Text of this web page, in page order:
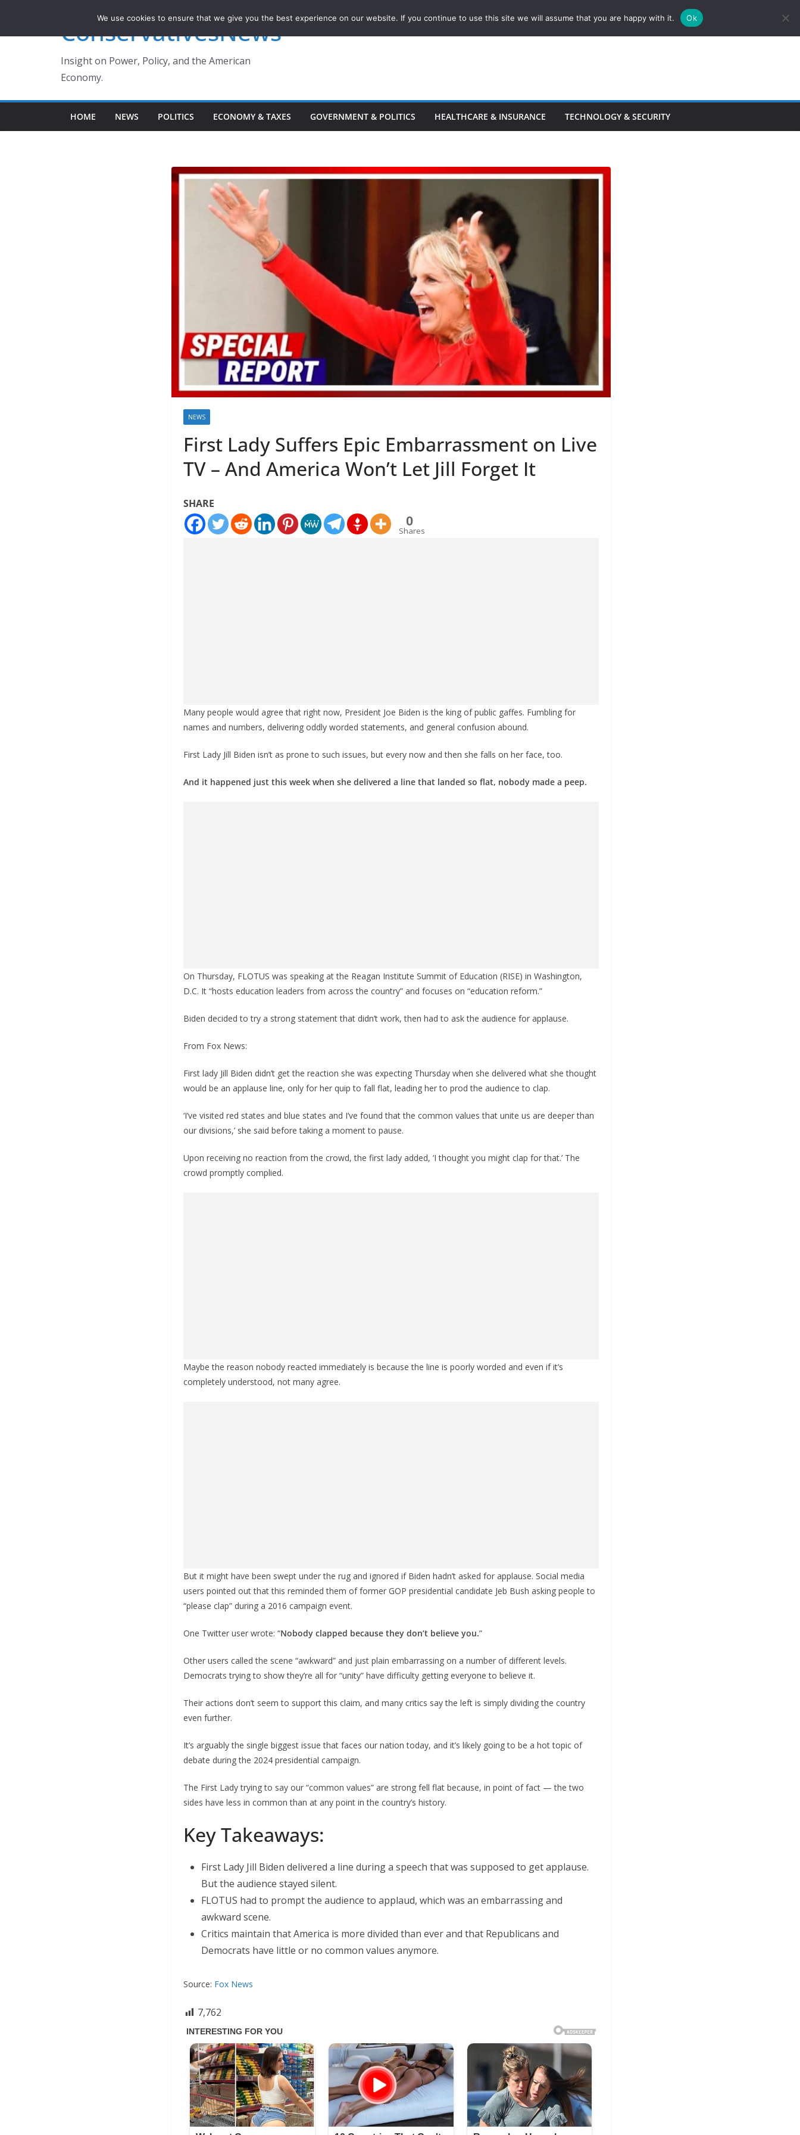
ConservativesNews
Insight on Power, Policy, and the American
Economy.
HOME NEWS POLITICS ECONOMY & TAXES GOVERNMENT & POLITICS HEALTHCARE & INSURANCE TECHNOLOGY & SECURITY
NEWS
First Lady Suffers Epic Embarrassment on Live
TV – And America Won’t Let Jill Forget It
SHARE
0
Shares
Many people would agree that right now, President Joe Biden is the king of public gaffes. Fumbling for
names and numbers, delivering oddly worded statements, and general confusion abound.
First Lady Jill Biden isn’t as prone to such issues, but every now and then she falls on her face, too.
And it happened just this week when she delivered a line that landed so flat, nobody made a peep.
On Thursday, FLOTUS was speaking at the Reagan Institute Summit of Education (RISE) in Washington,
D.C. It “hosts education leaders from across the country” and focuses on “education reform.”
Biden decided to try a strong statement that didn’t work, then had to ask the audience for applause.
From Fox News:
First lady Jill Biden didn’t get the reaction she was expecting Thursday when she delivered what she thought
would be an applause line, only for her quip to fall flat, leading her to prod the audience to clap.
‘I’ve visited red states and blue states and I’ve found that the common values that unite us are deeper than
our divisions,’ she said before taking a moment to pause.
Upon receiving no reaction from the crowd, the first lady added, ‘I thought you might clap for that.’ The
crowd promptly complied.
Maybe the reason nobody reacted immediately is because the line is poorly worded and even if it’s
completely understood, not many agree.
But it might have been swept under the rug and ignored if Biden hadn’t asked for applause. Social media
users pointed out that this reminded them of former GOP presidential candidate Jeb Bush asking people to
“please clap” during a 2016 campaign event.
One Twitter user wrote: “Nobody clapped because they don’t believe you.”
Other users called the scene “awkward” and just plain embarrassing on a number of different levels.
Democrats trying to show they’re all for “unity” have difficulty getting everyone to believe it.
Their actions don’t seem to support this claim, and many critics say the left is simply dividing the country
even further.
It’s arguably the single biggest issue that faces our nation today, and it’s likely going to be a hot topic of
debate during the 2024 presidential campaign.
The First Lady trying to say our “common values” are strong fell flat because, in point of fact — the two
sides have less in common than at any point in the country’s history.
Key Takeaways:
First Lady Jill Biden delivered a line during a speech that was supposed to get applause.
But the audience stayed silent.
FLOTUS had to prompt the audience to applaud, which was an embarrassing and
awkward scene.
Critics maintain that America is more divided than ever and that Republicans and
Democrats have little or no common values anymore.
Source: Fox News
7,762
We use cookies to ensure that we give you the best experience on our website. If you continue to use this site we will assume that you are happy with it. Ok